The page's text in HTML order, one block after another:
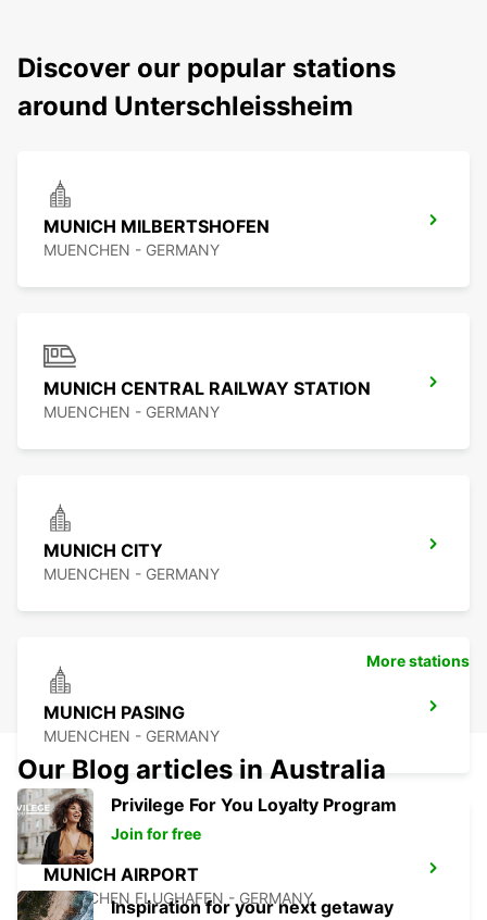
Discover our popular stations
around Unterschleissheim
MUNICH MILBERTSHOFEN
MUENCHEN - GERMANY
MUNICH CENTRAL RAILWAY STATION
MUENCHEN - GERMANY
MUNICH CITY
MUENCHEN - GERMANY
MUNICH PASING
MUENCHEN - GERMANY
MUNICH AIRPORT
MUENCHEN FLUGHAFEN - GERMANY
More stations
Our Blog articles in Australia
Privilege For You Loyalty Program
Join for free
Inspiration for your next getaway